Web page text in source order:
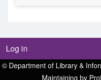
Log in
© Department of Library &
Maintaining by